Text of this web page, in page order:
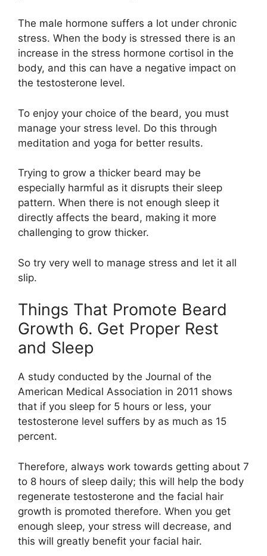
The male hormone suffers a lot under chronic
stress. When the body is stressed there is an
increase in the stress hormone cortisol in the
body, and this can have a negative impact on
the testosterone level.
To enjoy your choice of the beard, you must
manage your stress level. Do this through
meditation and yoga for better results.
Trying to grow a thicker beard may be
especially harmful as it disrupts their sleep
pattern. When there is not enough sleep it
directly affects the beard, making it more
challenging to grow thicker.
So try very well to manage stress and let it all
slip.
Things That Promote Beard
Growth 6. Get Proper Rest
and Sleep
A study conducted by the Journal of the
American Medical Association in 2011 shows
that if you sleep for 5 hours or less, your
testosterone level suffers by as much as 15
percent.
Therefore, always work towards getting about 7
to 8 hours of sleep daily; this will help the body
regenerate testosterone and the facial hair
growth is promoted therefore. When you get
enough sleep, your stress will decrease, and
this will greatly benefit your facial hair.